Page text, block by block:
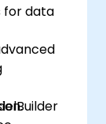
for data